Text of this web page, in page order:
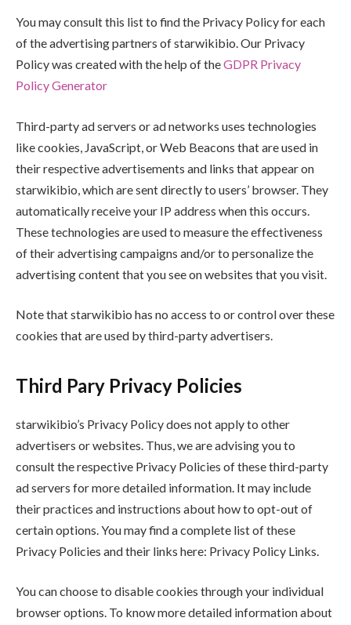
You may consult this list to find the Privacy Policy for each
of the advertising partners of starwikibio. Our Privacy
Policy was created with the help of theGDPR Privacy
Policy Generator
Third-party ad servers or ad networks uses technologies
like cookies, JavaScript, or Web Beacons that are used in
their respective advertisements and links that appear on
starwikibio, which are sent directly to users’ browser. They
automatically receive your IP address when this occurs.
These technologies are used to measure the effectiveness
of their advertising campaigns and/or to personalize the
advertising content that you see on websites that you visit.
Note that starwikibio has no access to or control over these
cookies that are used by third-party advertisers.
Third Pary Privacy Policies
starwikibio’s Privacy Policy does not apply to other
advertisers or websites. Thus, we are advising you to
consult the respective Privacy Policies of these third-party
ad servers for more detailed information. It may include
their practices and instructions about how to opt-out of
certain options. You may find a complete list of these
Privacy Policies and their links here: Privacy Policy Links.
You can choose to disable cookies through your individual
browser options. To know more detailed information about